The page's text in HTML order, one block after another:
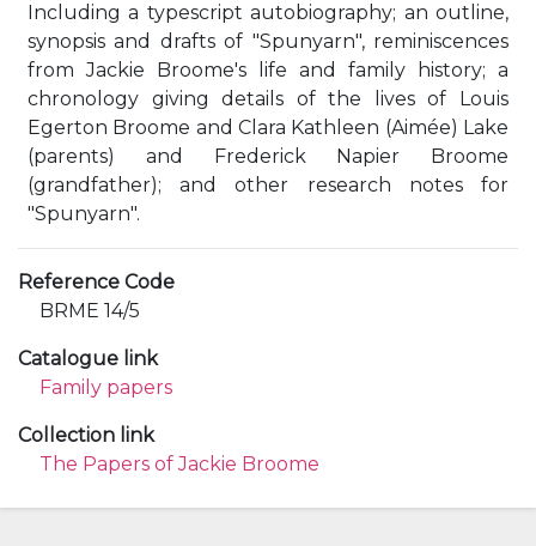
Including a typescript autobiography; an outline,
synopsis and drafts of "Spunyarn", reminiscences
from Jackie Broome's life and family history; a
chronology giving details of the lives of Louis
Egerton Broome and Clara Kathleen (Aimée) Lake
(parents) and Frederick Napier Broome
(grandfather); and other research notes for
"Spunyarn".
Reference Code
BRME 14/5
Catalogue link
Family papers
Collection link
The Papers of Jackie Broome